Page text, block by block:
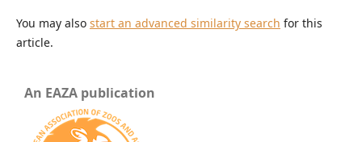
You may also start an advanced similarity search for this
article.
An EAZA publication